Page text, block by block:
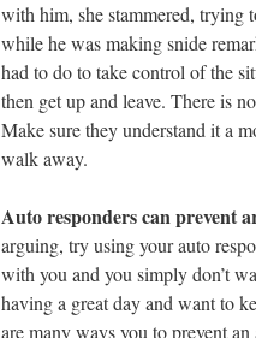
with him, she stammered, trying
while he was making snide
had to do to take control of the
then get up and leave. There is
Make sure they understand it a
walk away.
Auto responders can prevent
arguing, try using your auto
with you and you simply don’t
having a great day and want to
are many ways you to prevent